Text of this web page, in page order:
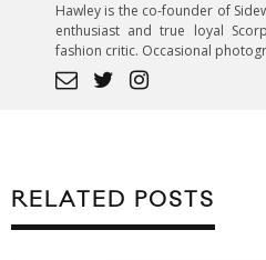
Hawley is the co-founder of
enthusiast and true loyal
fashion critic. Occasional
RELATED POSTS